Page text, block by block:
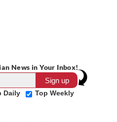
News in Your Inbox!
Daily Top Weekly